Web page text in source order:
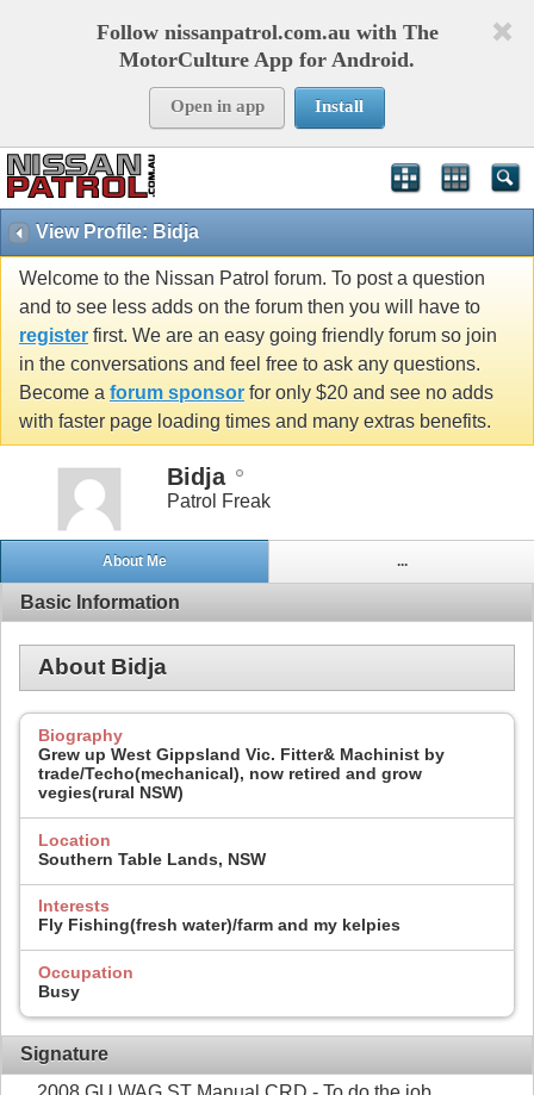
Follow nissanpatrol.com.au with The
MotorCulture App for Android.
Open in app Install
View Profile: Bidja
Welcome to the Nissan Patrol forum. To post a question
and to see less adds on the forum then you will have to
register first. We are an easy going friendly forum so join
in the conversations and feel free to ask any questions.
Become a forum sponsor for only $20 and see no adds
with faster page loading times and many extras benefits.
Bidja
Patrol Freak
About Me ...
Basic Information
About Bidja
Biography
Grew up West Gippsland Vic. Fitter& Machinist by
trade/Techo(mechanical), now retired and grow
vegies(rural NSW)
Location
Southern Table Lands, NSW
Interests
Fly Fishing(fresh water)/farm and my kelpies
Occupation
Busy
Signature